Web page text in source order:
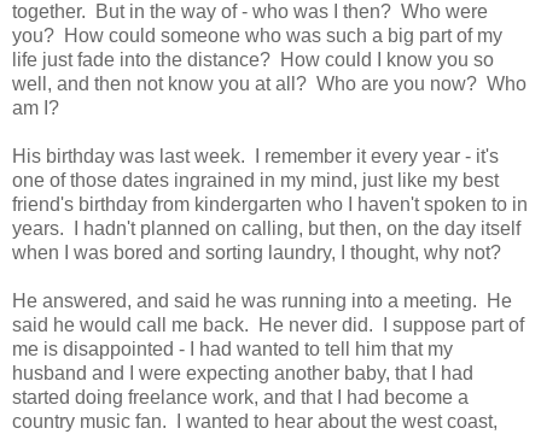
together. But in the way of - who was I then? Who were
you? How could someone who was such a big part of my
life just fade into the distance? How could I know you so
well, and then not know you at all? Who are you now? Who
am I?
His birthday was last week. I remember it every year - it's
one of those dates ingrained in my mind, just like my best
friend's birthday from kindergarten who I haven't spoken to in
years. I hadn't planned on calling, but then, on the day itself
when I was bored and sorting laundry, I thought, why not?
He answered, and said he was running into a meeting. He
said he would call me back. He never did. I suppose part of
me is disappointed - I had wanted to tell him that my
husband and I were expecting another baby, that I had
started doing freelance work, and that I had become a
country music fan. I wanted to hear about the west coast,